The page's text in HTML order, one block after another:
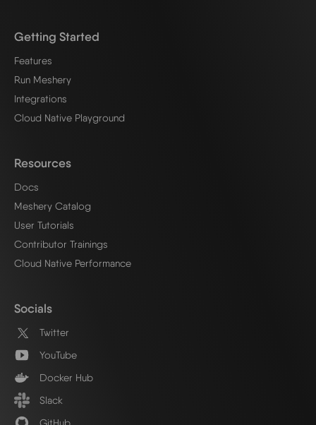
Getting Started
Features
Run Meshery
Integrations
Cloud Native Playground
Resources
Docs
Meshery Catalog
User Tutorials
Contributor Trainings
Cloud Native Performance
Socials
Twitter
YouTube
Docker Hub
Slack